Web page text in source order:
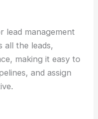
lead management
all the leads,
making it easy to
and assign